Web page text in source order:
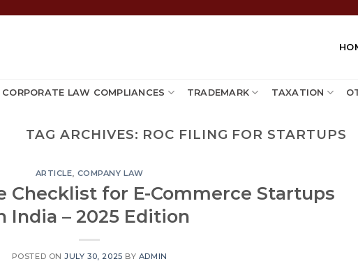
CORPORATE LAW COMPLIANCES TRADEMARK TAXATION
TAG ARCHIVES: ROC FILING FOR STARTUPS
ARTICLE, COMPANY LAW
Checklist for E-Commerce Startups
India – 2025 Edition
POSTED ONJULY 30, 2025 BY ADMIN